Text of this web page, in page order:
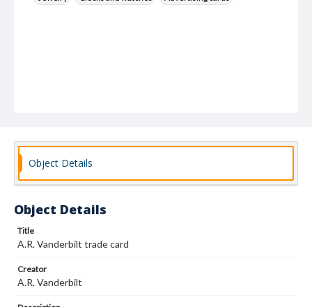
Object Details
Object Details
Title
A.R. Vanderbilt trade card
Creator
A.R. Vanderbilt